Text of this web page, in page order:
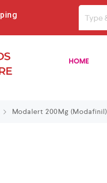
HOME
Modalert 200Mg (Modafinil)